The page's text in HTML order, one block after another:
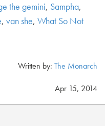
the gemini, Sampha,
, van she, What So Not
Written by: The Monarch
Apr 15, 2014